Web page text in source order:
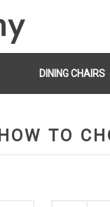
DINING CHAIRS
HOW TO